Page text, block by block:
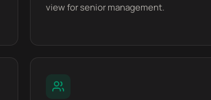
view for senior management.